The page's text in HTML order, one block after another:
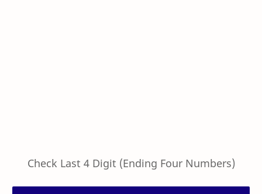
Check Last 4 Digit (Ending Four Numbers)